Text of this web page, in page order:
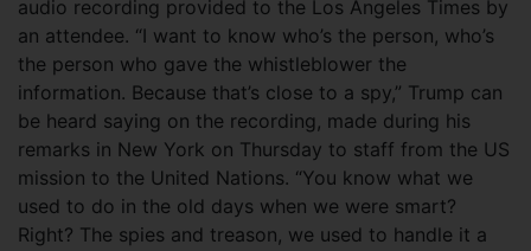
audio recording provided to the Los Angeles Times by
an attendee. “I want to know who’s the person, who’s
the person who gave the whistleblower the
information. Because that’s close to a spy,” Trump can
be heard saying on the recording, made during his
remarks in New York on Thursday to staff from the US
mission to the United Nations. “You know what we
used to do in the old days when we were smart?
Right? The spies and treason, we used to handle it a